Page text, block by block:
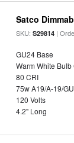
Satco
SKU:S29814 |
GU24 Base
Warm White Bulb
80 CRI
75w A19/A-19/
120 Volts
4.2" Long